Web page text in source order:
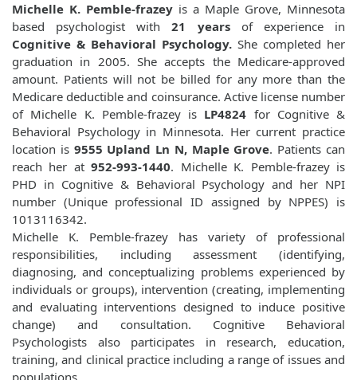
Michelle K. Pemble-frazey is a Maple Grove, Minnesota
based psychologist with21 yearsof experience in
Cognitive & Behavioral Psychology. She completed her
graduation in 2005. She accepts the Medicare-approved
amount. Patients will not be billed for any more than the
Medicare deductible and coinsurance. Active license number
of Michelle K. Pemble-frazey is LP4824 for Cognitive &
Behavioral Psychology in Minnesota. Her current practice
location is 9555 Upland Ln N, Maple Grove. Patients can
reach her at952-993-1440. Michelle K. Pemble-frazey is
PHD in Cognitive & Behavioral Psychology and her NPI
number (Unique professional ID assigned by NPPES) is
1013116342.
Michelle K. Pemble-frazey has variety of professional
responsibilities, including assessment (identifying,
diagnosing, and conceptualizing problems experienced by
individuals or groups), intervention (creating, implementing
and evaluating interventions designed to induce positive
change) and consultation. Cognitive Behavioral
Psychologists also participates in research, education,
training, and clinical practice including a range of issues and